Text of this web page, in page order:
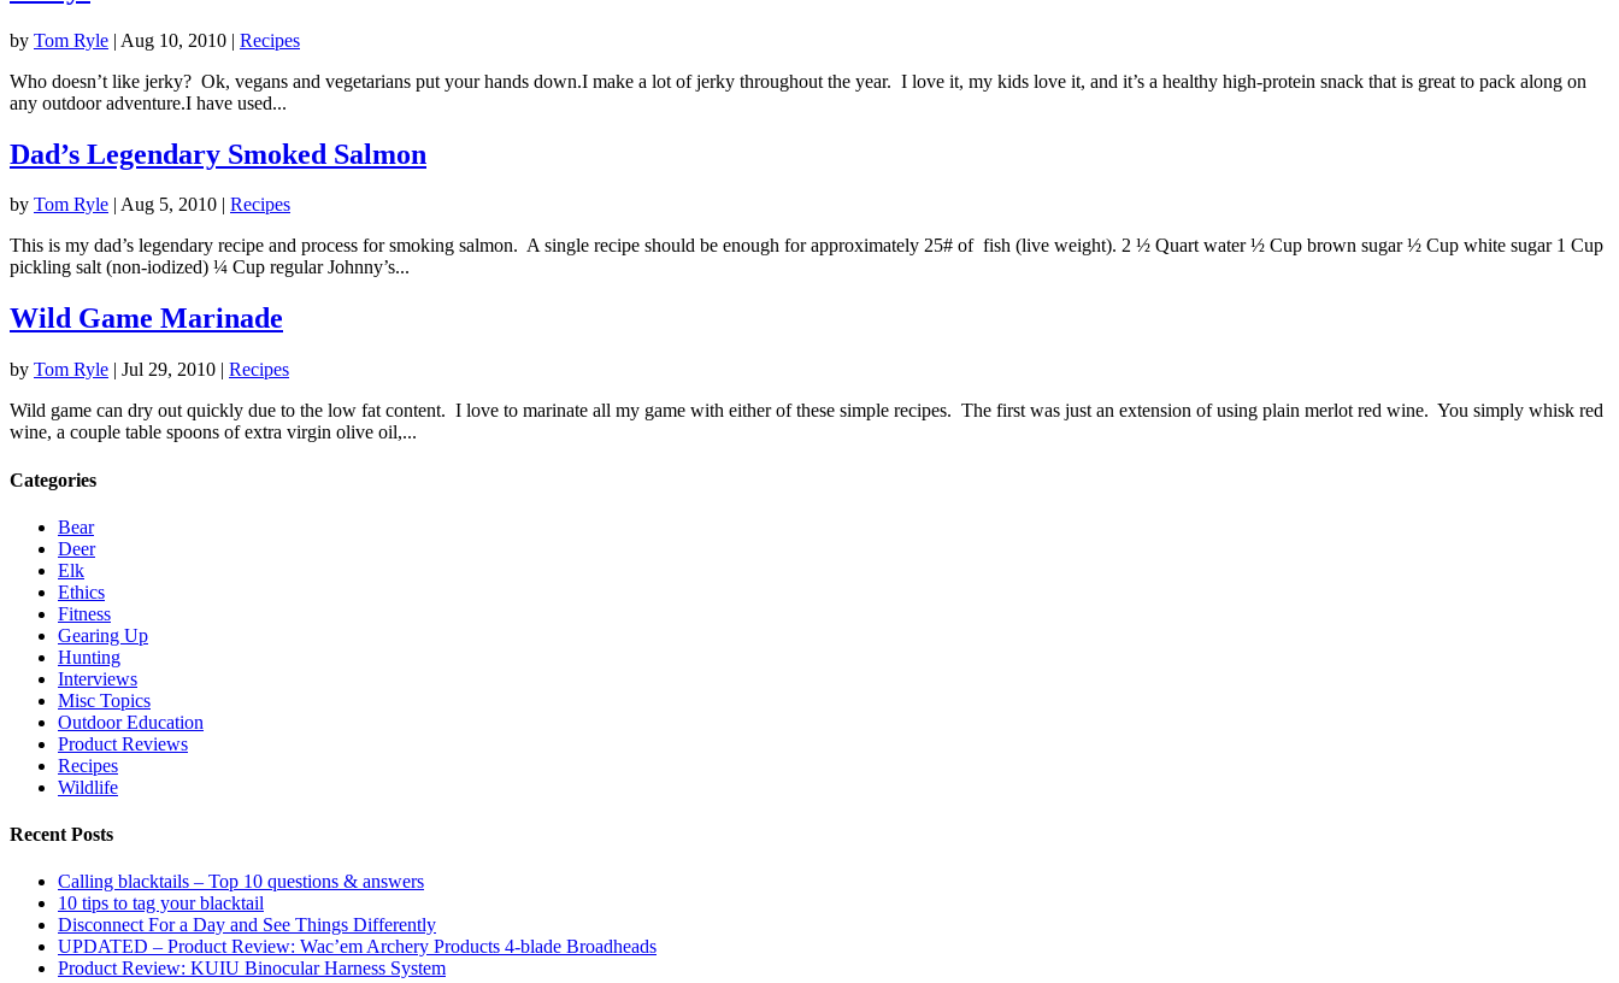
by Tom Ryle | Aug 10, 2010 | Recipes
Who doesn’t like jerky? Ok, vegans and vegetarians put your hands down.I make a lot of jerky throughout the year. I love it, my kids love it, and it’s a healthy high-protein snack that is great to pack along on
any outdoor adventure.I have used...
Dad’s Legendary Smoked Salmon
by Tom Ryle | Aug 5, 2010 | Recipes
This is my dad’s legendary recipe and process for smoking salmon. A single recipe should be enough for approximately 25# of fish (live weight). 2 ½ Quart water ½ Cup brown sugar ½ Cup white sugar 1 Cup
pickling salt (non-iodized) ¼ Cup regular Johnny’s...
Wild Game Marinade
by Tom Ryle | Jul 29, 2010 | Recipes
Wild game can dry out quickly due to the low fat content. I love to marinate all my game with either of these simple recipes. The first was just an extension of using plain merlot red wine. You simply whisk red
wine, a couple table spoons of extra virgin olive oil,...
Categories
Bear
Deer
Elk
Ethics
Fitness
Gearing Up
Hunting
Interviews
Misc Topics
Outdoor Education
Product Reviews
Recipes
Wildlife
Recent Posts
Calling blacktails – Top 10 questions & answers
10 tips to tag your blacktail
Disconnect For a Day and See Things Differently
UPDATED – Product Review: Wac’em Archery Products 4-blade Broadheads
Product Review: KUIU Binocular Harness System